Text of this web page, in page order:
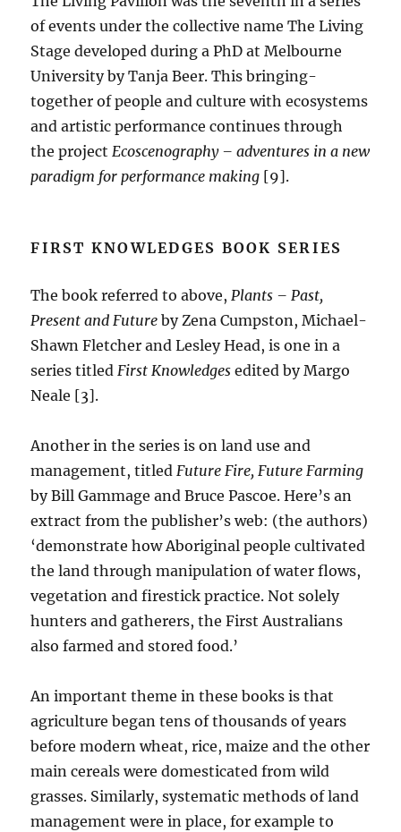
of events under the collective name The Living
Stage developed during a PhD at Melbourne
University by Tanja Beer. This bringing-
together of people and culture with ecosystems
and artistic performance continues through
the project Ecoscenography – adventures in a new
paradigm for performance making [9].
FIRST KNOWLEDGES BOOK SERIES
The book referred to above, Plants – Past,
Present and Future by Zena Cumpston, Michael-
Shawn Fletcher and Lesley Head, is one in a
series titled First Knowledges edited by Margo
Neale [3].
Another in the series is on land use and
management, titled Future Fire, Future Farming
by Bill Gammage and Bruce Pascoe. Here’s an
extract from the publisher’s web: (the authors)
‘demonstrate how Aboriginal people cultivated
the land through manipulation of water flows,
vegetation and firestick practice. Not solely
hunters and gatherers, the First Australians
also farmed and stored food.’
An important theme in these books is that
agriculture began tens of thousands of years
before modern wheat, rice, maize and the other
main cereals were domesticated from wild
grasses. Similarly, systematic methods of land
management were in place, for example to